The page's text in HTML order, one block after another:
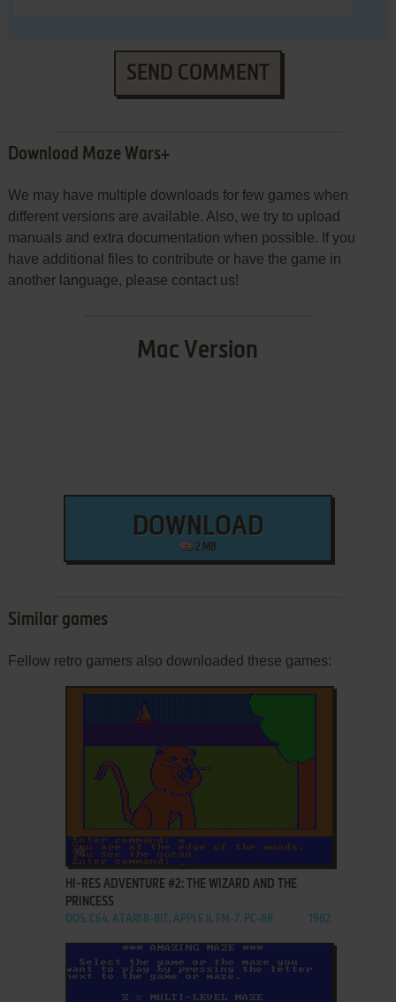
SEND COMMENT
Download Maze Wars+
We may have multiple downloads for few games when
different versions are available. Also, we try to upload
manuals and extra documentation when possible. If you
have additional files to contribute or have the game in
another language, please contact us!
Mac Version
DOWNLOAD
2 MB
Similar games
Fellow retro gamers also downloaded these games:
ADD TO FAVORITES
HI-RES ADVENTURE #2: THE WIZARD AND THE
PRINCESS
DOS, C64, ATARI 8-BIT, APPLE II, FM-7, PC-88 1982